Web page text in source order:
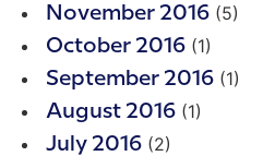
November 2016 (5)
October 2016 (1)
September 2016 (1)
August 2016 (1)
July 2016 (2)